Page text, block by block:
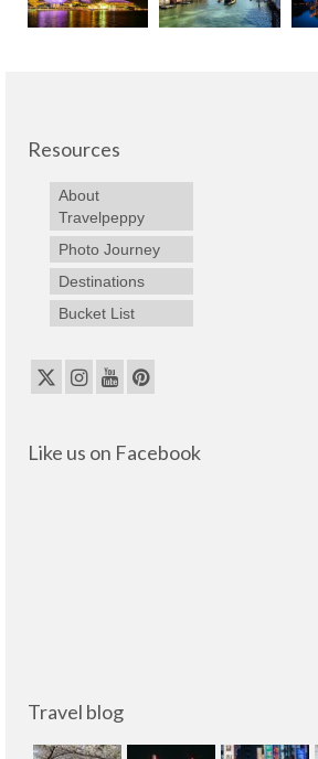
Resources
About
Travelpeppy
Photo Journey
Destinations
Bucket List
Like us on Facebook
Travel blog